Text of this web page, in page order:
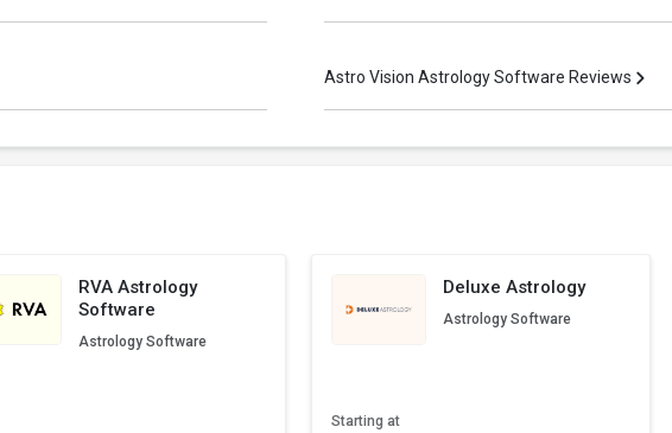
Astro Vision Astrology Software Reviews
RVA Astrology
Software
Astrology Software
Deluxe Astrology
Astrology Software
Starting at